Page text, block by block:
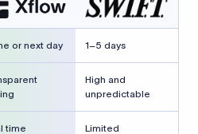
or next day 1–5 days
High and
unpredictable
time Limited